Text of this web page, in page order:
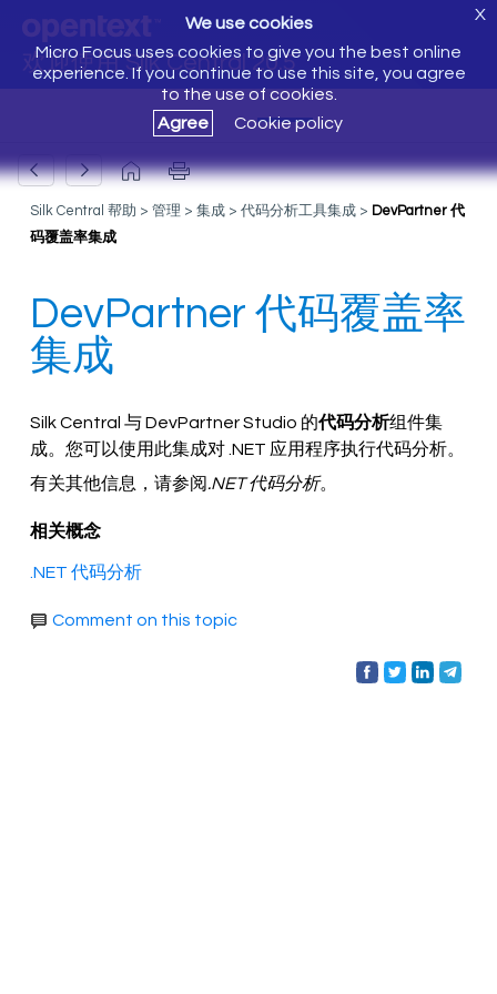
欢迎使用 Silk Central 20.5
We use cookies
Micro Focus uses cookies to give you the best online
experience. If you continue to use this site, you agree
to the use of cookies.
Agree
Cookie policy
X